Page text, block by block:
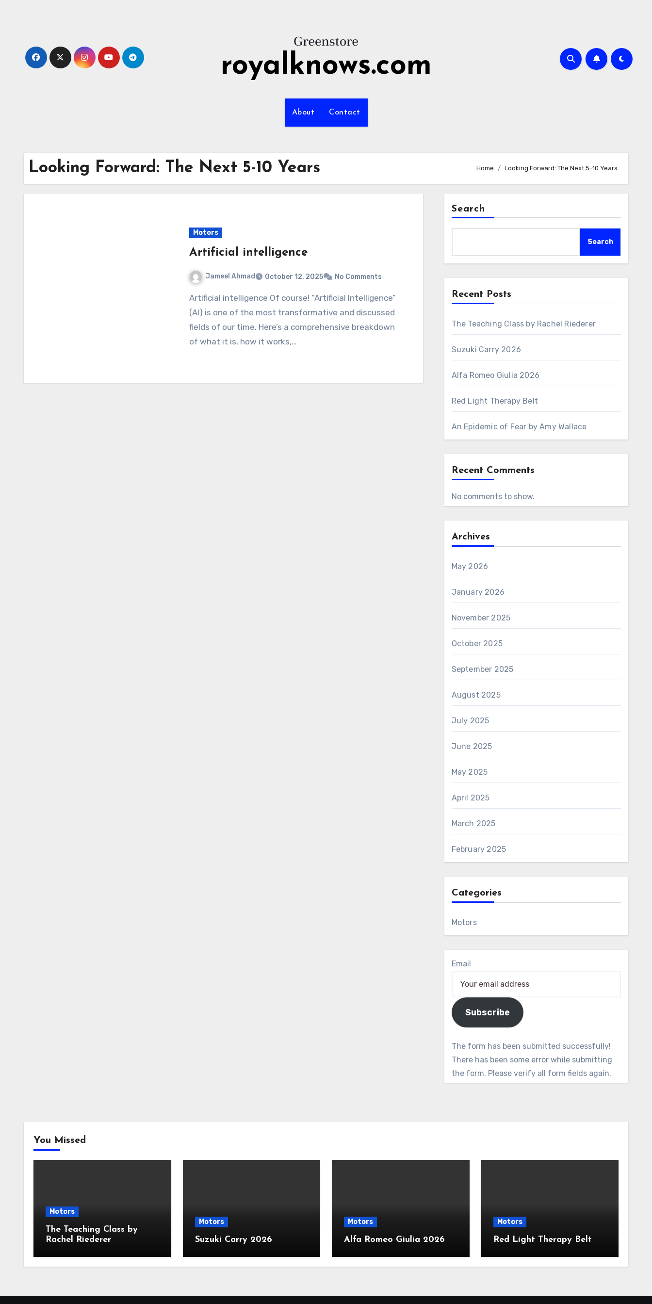
royalknows.com
About Contact
Looking Forward: The Next 5-10 Years Home Looking Forward: The Next 5-10 Years
Motors
Artificial intelligence
Jameel Ahmad October 12, 2025 No Comments
Artificial intelligence Of course! “Artificial Intelligence”
(AI) is one of the most transformative and discussed
fields of our time. Here’s a comprehensive breakdown
of what it is, how it works,…
Search
Search
Recent Posts
The Teaching Class by Rachel Riederer
Suzuki Carry 2026
Alfa Romeo Giulia 2026
Red Light Therapy Belt
An Epidemic of Fear by Amy Wallace
Recent Comments
No comments to show.
Archives
May 2026
January 2026
November 2025
October 2025
September 2025
August 2025
July 2025
June 2025
May 2025
April 2025
March 2025
February 2025
Categories
Motors
Email
Subscribe
The form has been submitted successfully!
There has been some error while submitting
the form. Please verify all form fields again.
You Missed
Motors
The Teaching Class by
Rachel Riederer
Motors
Suzuki Carry 2026
Motors
Alfa Romeo Giulia 2026
Motors
Red Light Therapy Belt